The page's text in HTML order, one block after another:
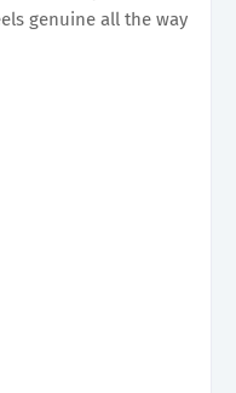
genuine all the way